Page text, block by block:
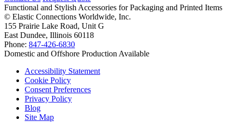
Functional and Stylish Accessories for Packaging and Printed Items
© Elastic Connections Worldwide, Inc.
155 Prairie Lake Road, Unit G
East Dundee, Illinois 60118
Phone: 847-426-6830
Domestic and Offshore Production Available
Accessibility Statement
Cookie Policy
Consent Preferences
Privacy Policy
Blog
Site Map